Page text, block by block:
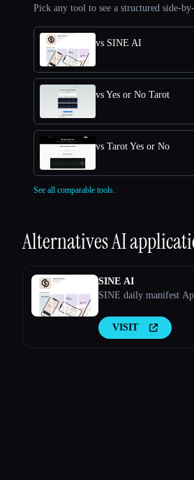
Pick any tool to see a structured side-
vs SINE AI
vs Yes or No Tarot
vs Tarot Yes or No
See all comparable tools.
Alternatives AI
SINE AI
SINE daily manifest
VISIT